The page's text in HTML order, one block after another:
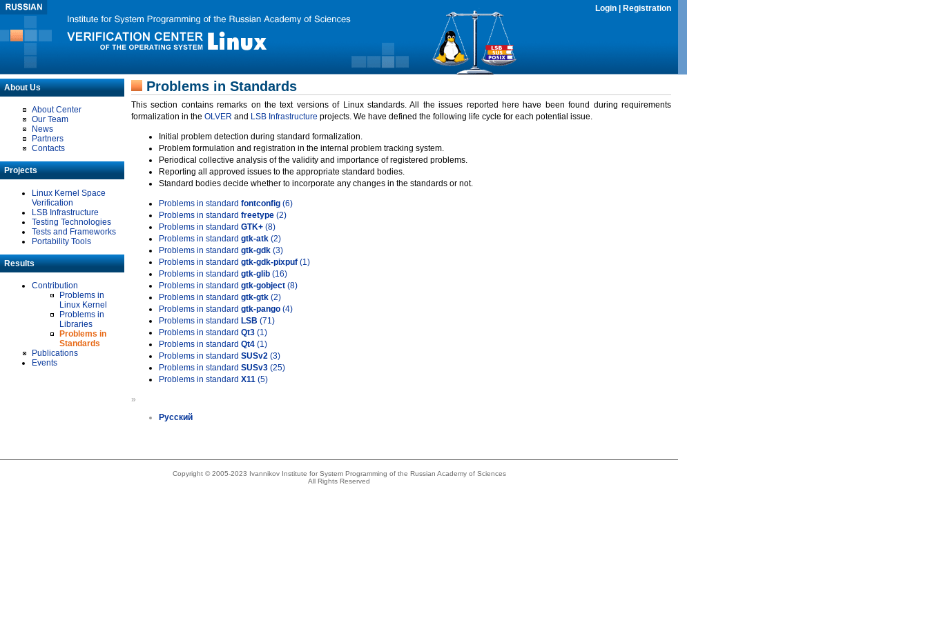
Login Registration
About Us
About Center
Our Team
News
Partners
Contacts
Projects
Linux Kernel Space
Verification
LSB Infrastructure
Testing Technologies
Tests and Frameworks
Portability Tools
Results
Contribution
Problems in
Linux Kernel
Problems in
Libraries
Problems in
Standards
Publications
Events
Problems in Standards
This section contains remarks on the text versions of Linux standards. All the issues reported here have been found during requirements
formalization in the OLVER and LSB Infrastructure projects. We have defined the following life cycle for each potential issue.
Initial problem detection during standard formalization.
Problem formulation and registration in the internal problem tracking system.
Periodical collective analysis of the validity and importance of registered problems.
Reporting all approved issues to the appropriate standard bodies.
Standard bodies decide whether to incorporate any changes in the standards or not.
Problems in standard fontconfig (6)
Problems in standard freetype (2)
Problems in standard GTK+ (8)
Problems in standard gtk-atk (2)
Problems in standard gtk-gdk (3)
Problems in standard gtk-gdk-pixpuf (1)
Problems in standard gtk-glib (16)
Problems in standard gtk-gobject (8)
Problems in standard gtk-gtk (2)
Problems in standard gtk-pango (4)
Problems in standard LSB (71)
Problems in standard Qt3 (1)
Problems in standard Qt4 (1)
Problems in standard SUSv2 (3)
Problems in standard SUSv3 (25)
Problems in standard X11 (5)
»
Русский
Copyright © 2005-2023 Ivannikov Institute for System Programming of the Russian Academy of Sciences
All Rights Reserved